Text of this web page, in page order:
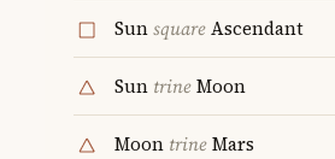
SunsquareAscendant
Sun trineMoon
Moon trineMars